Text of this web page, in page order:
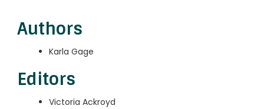
Authors
Karla Gage
Editors
Victoria Ackroyd